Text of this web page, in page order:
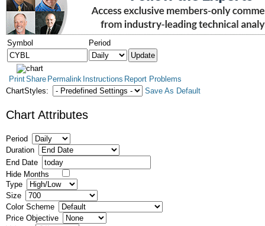
Symbol Period
PrintShare Permalink Instructions Report Problems
ChartStyles:
Save As Default
Chart Attributes
Period
Duration
End Date
Hide Months
Type
Size
Color Scheme
Price Objective